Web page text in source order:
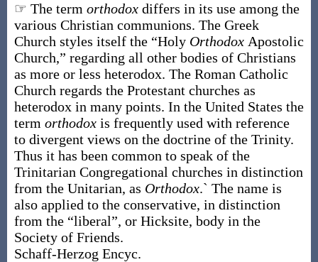
☞ The term orthodox differs in its use among the
various Christian communions. The Greek
Church styles itself the “Holy Orthodox Apostolic
Church,” regarding all other bodies of Christians
as more or less heterodox. The Roman Catholic
Church regards the Protestant churches as
heterodox in many points. In the United States the
term orthodox is frequently used with reference
to divergent views on the doctrine of the Trinity.
Thus it has been common to speak of the
Trinitarian Congregational churches in distinction
from the Unitarian, as Orthodox.` The name is
also applied to the conservative, in distinction
from the “liberal”, or Hicksite, body in the
Society of Friends.
Schaff-Herzog Encyc.